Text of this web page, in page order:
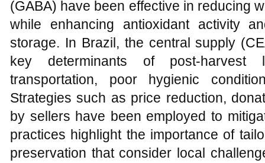
(GABA) have been effective in reducing
while enhancing antioxidant activity
storage. In Brazil, the central supply
key determinants of post-harvest
transportation, poor hygienic
Strategies such as price reduction,
by sellers have been employed to
practices highlight the importance of
preservation that consider local